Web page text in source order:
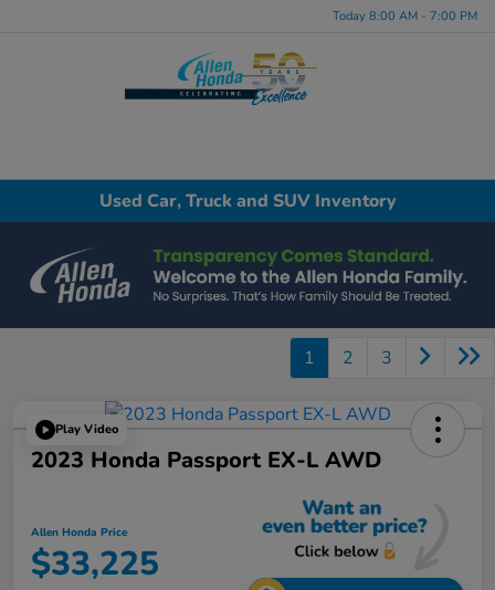
Today 8:00 AM - 7:00 PM
Used Car, Truck and SUV Inventory
1 2 3
Play Video
2023 Honda Passport EX-L AWD
Allen Honda Price
$33,225